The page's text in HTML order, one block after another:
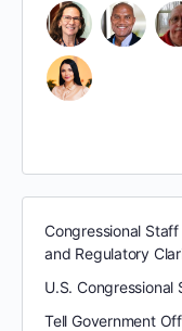
Congressional
and Regulatory
U.S.
Tell Government